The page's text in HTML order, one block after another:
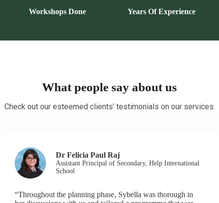
Workshops Done Years Of Experience
What people say about us
Check out our esteemed clients’ testimonials on our services.
Dr Felicia Paul Raj
Assistant Principal of Secondary, Help International
School
“Throughout the planning phase, Sybella was thorough in